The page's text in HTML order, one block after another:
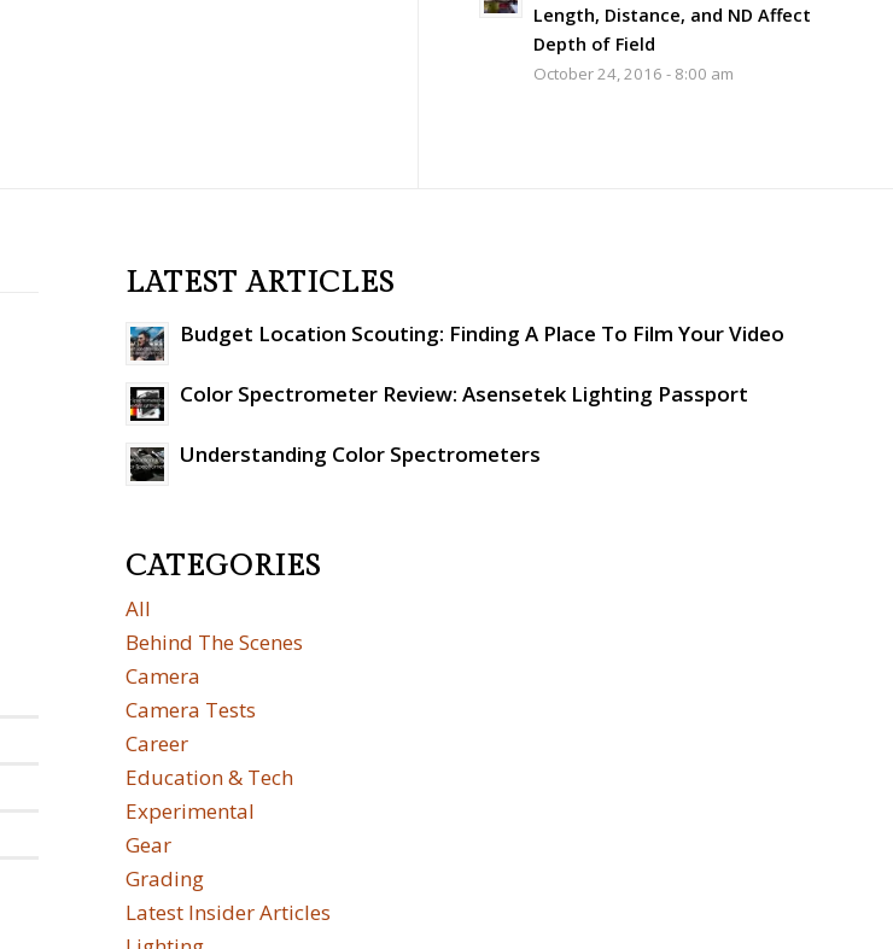
Length, Distance, and ND Affect
Depth of Field
October 24, 2016 - 8:00 am
LATEST ARTICLES
Budget Location Scouting: Finding A Place To Film Your Video
Color Spectrometer Review: Asensetek Lighting Passport
Understanding Color Spectrometers
CATEGORIES
All
Behind The Scenes
Camera
Camera Tests
Career
Education & Tech
Experimental
Gear
Grading
Latest Insider Articles